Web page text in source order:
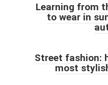
Learning from
to wear in
Street fashion:
most